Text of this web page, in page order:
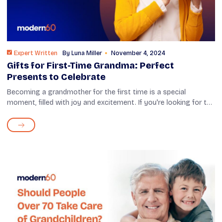
Expert Written By Luna Miller November 4, 2024
Gifts for First-Time Grandma: Perfect
Presents to Celebrate
Becoming a grandmother for the first time is a special
moment, filled with joy and excitement. If you're looking for the
significantly im...